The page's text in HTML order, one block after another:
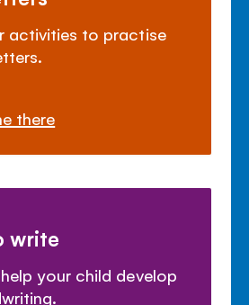
activities to practise
there
write
your child develop